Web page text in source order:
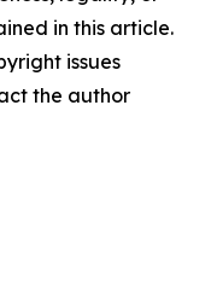
in this article.
issues
the author